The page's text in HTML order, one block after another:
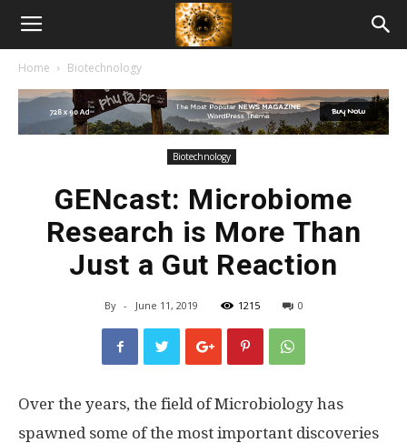
American
Biotech
Home Biotechnology
Biotechnology
GENcast: Microbiome
Research is More Than
Just a Gut Reaction
By - June 11, 2019 1215 0
Over the years, the field of Microbiology has
spawned some of the most important discoveries